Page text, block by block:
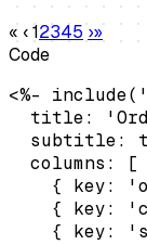
« ‹12345 ›»
Code
<%-
title:
subtitle:
  columns: [
{ key:
{ key:
{ key: